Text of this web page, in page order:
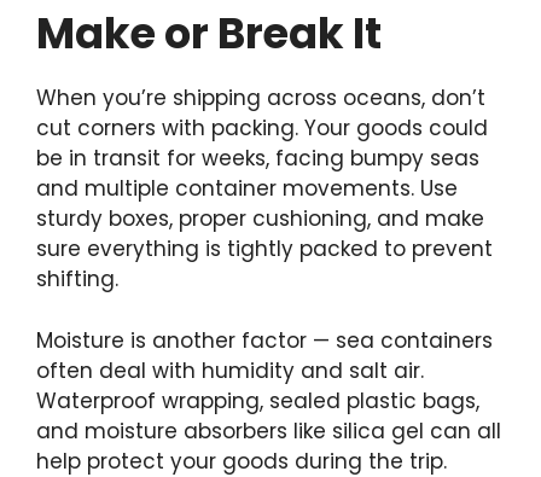
Make or Break It
When you’re shipping across oceans, don’t
cut corners with packing. Your goods could
be in transit for weeks, facing bumpy seas
and multiple container movements. Use
sturdy boxes, proper cushioning, and make
sure everything is tightly packed to prevent
shifting.
Moisture is another factor — sea containers
often deal with humidity and salt air.
Waterproof wrapping, sealed plastic bags,
and moisture absorbers like silica gel can all
help protect your goods during the trip.